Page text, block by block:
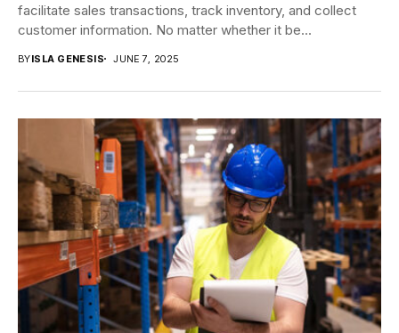
facilitate sales transactions, track inventory, and collect
customer information. No matter whether it be...
BYISLA GENESIS JUNE 7, 2025